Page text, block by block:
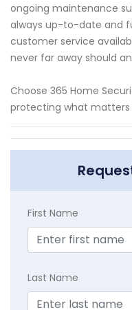
ongoing maintenance
always up-to-date and
customer service
never far away should
Choose 365 Home
protecting what
First Name
Last Name